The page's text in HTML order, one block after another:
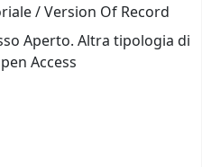
/ Version Of Record
Aperto. Altra tipologia di
Access